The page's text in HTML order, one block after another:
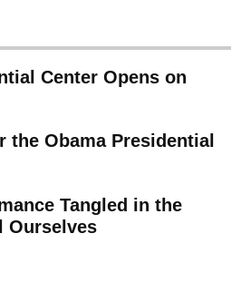
Center Opens on
the Obama Presidential
Tangled in the
Ourselves